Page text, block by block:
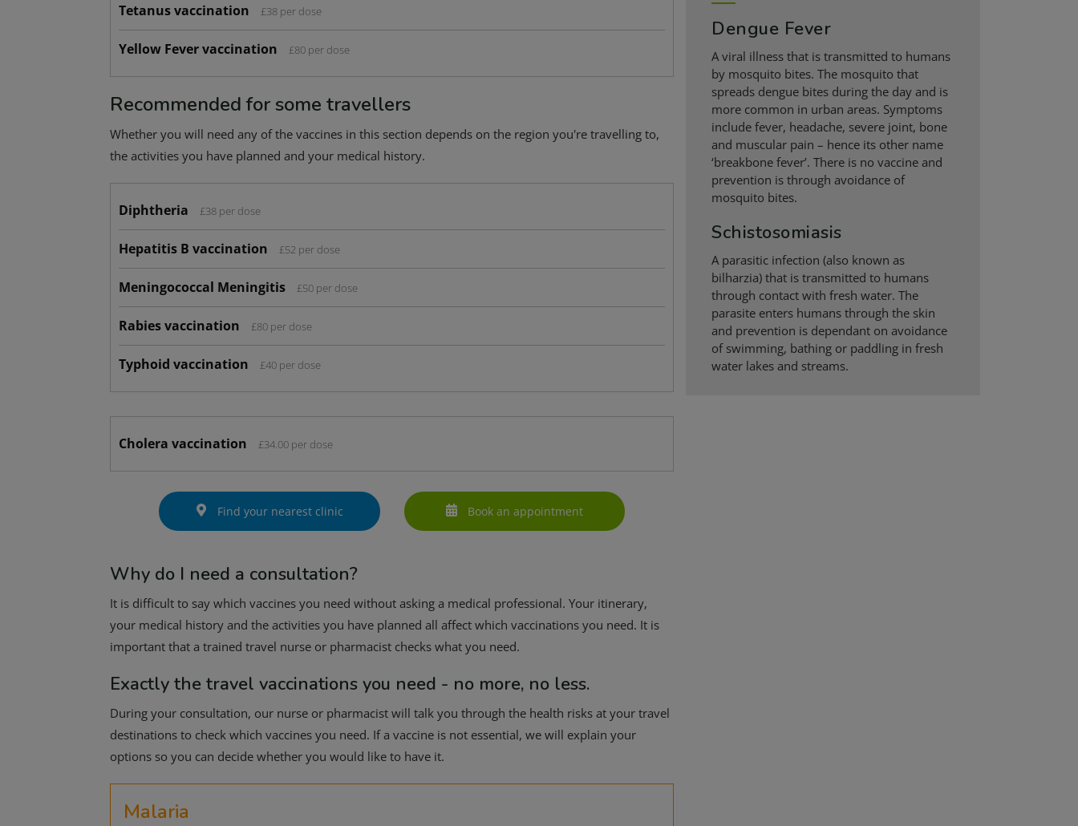
Tetanus vaccination £38 per dose
Yellow Fever vaccination £80 per dose
Recommended for some travellers
Whether you will need any of the vaccines in this section depends on the region you're travelling to,
the activities you have planned and your medical history.
Diphtheria £38 per dose
Hepatitis B vaccination £52 per dose
Meningococcal Meningitis £50 per dose
Rabies vaccination £80 per dose
Typhoid vaccination £40 per dose
Cholera vaccination £34.00 per dose
Find your nearest clinic Book an appointment
Why do I need a consultation?
It is difficult to say which vaccines you need without asking a medical professional. Your itinerary,
your medical history and the activities you have planned all affect which vaccinations you need. It is
important that a trained travel nurse or pharmacist checks what you need.
Exactly the travel vaccinations you need - no more, no less.
During your consultation, our nurse or pharmacist will talk you through the health risks at your travel
destinations to check which vaccines you need. If a vaccine is not essential, we will explain your
options so you can decide whether you would like to have it.
Malaria
Dengue Fever
A viral illness that is transmitted to humans
by mosquito bites. The mosquito that
spreads dengue bites during the day and is
more common in urban areas. Symptoms
include fever, headache, severe joint, bone
and muscular pain – hence its other name
‘breakbone fever’. There is no vaccine and
prevention is through avoidance of
mosquito bites.
Schistosomiasis
A parasitic infection (also known as
bilharzia) that is transmitted to humans
through contact with fresh water. The
parasite enters humans through the skin
and prevention is dependant on avoidance
of swimming, bathing or paddling in fresh
water lakes and streams.